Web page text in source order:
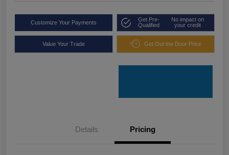
Customize Your Payments
Get Pre-
Qualified
No impact on
your credit
Value Your Trade Get Out the Door Price
Details Pricing